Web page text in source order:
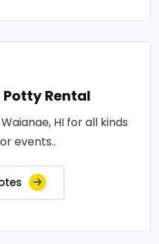
Potty Rental
HI for all kinds
events..